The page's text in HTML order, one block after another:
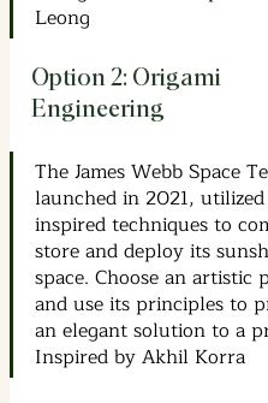
Leong
Option 2: Origami
Engineering
The James Webb Space
launched in 2021,
inspired techniques to
store and deploy its
space. Choose an artistic
and use its principles to
an elegant solution to a
Inspired by Akhil Korra